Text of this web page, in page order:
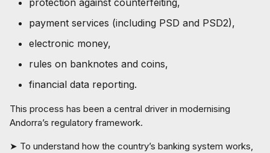
protection against counterfeiting,
payment services (including PSD and PSD2),
electronic money,
rules on banknotes and coins,
financial data reporting.
This process has been a central driver in modernising
Andorra’s regulatory framework.
➤ To understand how the country’s banking system works,